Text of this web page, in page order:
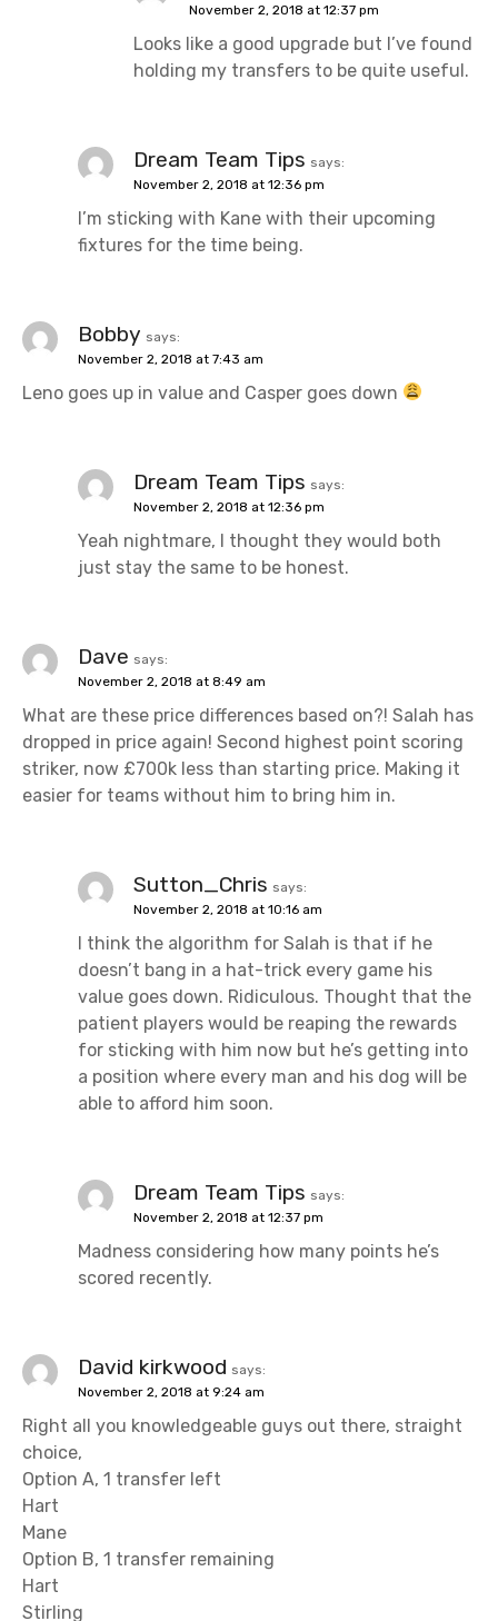
November 2, 2018 at 12:37 pm
Looks like a good upgrade but I’ve found
holding my transfers to be quite useful.
Dream Team Tips says:
November 2, 2018 at 12:36 pm
I’m sticking with Kane with their upcoming
fixtures for the time being.
Bobby says:
November 2, 2018 at 7:43 am
Leno goes up in value and Casper goes down
Dream Team Tips says:
November 2, 2018 at 12:36 pm
Yeah nightmare, I thought they would both
just stay the same to be honest.
Dave says:
November 2, 2018 at 8:49 am
What are these price differences based on?! Salah has
dropped in price again! Second highest point scoring
striker, now £700k less than starting price. Making it
easier for teams without him to bring him in.
Sutton_Chris says:
November 2, 2018 at 10:16 am
I think the algorithm for Salah is that if he
doesn’t bang in a hat-trick every game his
value goes down. Ridiculous. Thought that the
patient players would be reaping the rewards
for sticking with him now but he’s getting into
a position where every man and his dog will be
able to afford him soon.
Dream Team Tips says:
November 2, 2018 at 12:37 pm
Madness considering how many points he’s
scored recently.
David kirkwood says:
November 2, 2018 at 9:24 am
Right all you knowledgeable guys out there, straight
choice,
Option A, 1 transfer left
Hart
Mane
Option B, 1 transfer remaining
Hart
Stirling